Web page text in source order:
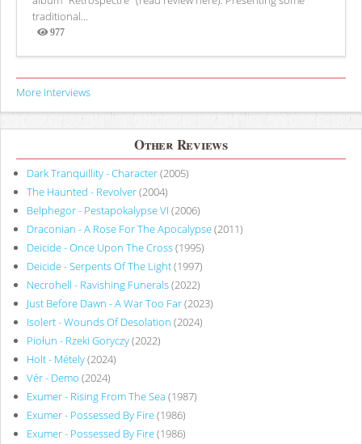
traditional...
977
Views
More Interviews
Other Reviews
Dark Tranquillity - Character(2005)
The Haunted - Revolver(2004)
Belphegor - Pestapokalypse VI (2006)
Draconian - A Rose For The Apocalypse(2011)
Deicide - Once Upon The Cross(1995)
Deicide - Serpents Of The Light(1997)
Necrohell - Ravishing Funerals(2022)
Just Before Dawn - A War Too Far(2023)
Isolert - Wounds Of Desolation (2024)
Piołun - Rzeki Goryczy(2022)
Holt - Métely(2024)
Vér - Demo (2024)
Exumer - Rising From The Sea (1987)
Exumer - Possessed By Fire(1986)
Exumer - Possessed By Fire(1986)